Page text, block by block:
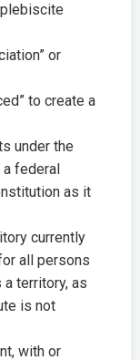
or
to create a
under the
a federal
as it
currently
all persons
territory, as
is not
with or